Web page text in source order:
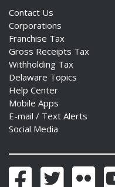
Contact Us
Corporations
Franchise Tax
Gross Receipts Tax
Withholding Tax
Delaware Topics
Help Center
Mobile Apps
E-mail / Text Alerts
Social Media
FacebookTwitter Flickr